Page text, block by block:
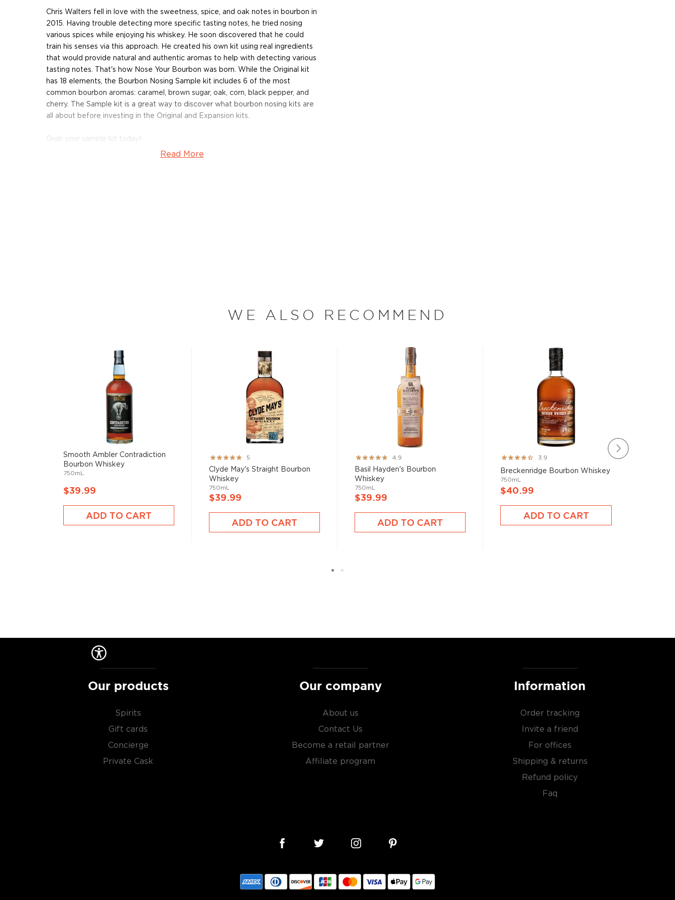
Chris Walters fell in love with the sweetness, spice, and oak notes in bourbon in
2015. Having trouble detecting more specific tasting notes, he tried nosing
various spices while enjoying his whiskey. He soon discovered that he could
train his senses via this approach. He created his own kit using real ingredients
that would provide natural and authentic aromas to help with detecting various
tasting notes. That's how Nose Your Bourbon was born. While the Original kit
has 18 elements, the Bourbon Nosing Sample kit includes 6 of the most
common bourbon aromas: caramel, brown sugar, oak, corn, black pepper, and
cherry. The Sample kit is a great way to discover what bourbon nosing kits are
all about before investing in the Original and Expansion kits.
Grab your sample kit today!
Read More
WE ALSO RECOMMEND
Smooth Ambler Contradiction
Bourbon Whiskey
750mL
$39.99
ADD TO CART
Rating:
100%
5
Clyde May's Straight Bourbon
Whiskey
750mL
$39.99
ADD TO CART
Rating:
97%
4.9
Basil Hayden's Bourbon
Whiskey
750mL
$39.99
ADD TO CART
Rating:
78%
3.9
Breckenridge Bourbon Whiskey
750mL
$40.99
ADD TO CART
Our products
Spirits
Gift cards
Concierge
Private Cask
Our company
About us
Contact Us
Become a retail partner
Affiliate program
Information
Order tracking
Invite a friend
For offices
Shipping & returns
Refund policy
Faq